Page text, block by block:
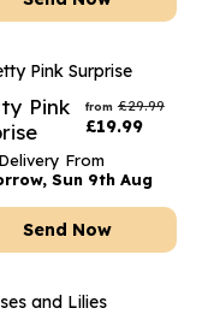
Pink
from £29.99
£19.99
From
Sun 9th Aug
Send Now